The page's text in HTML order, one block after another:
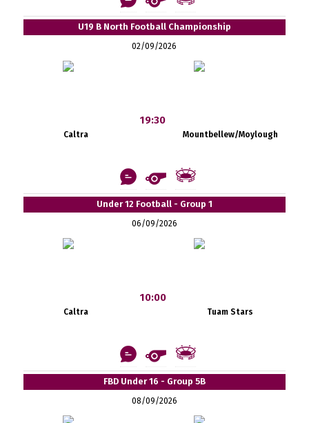
U19 B North Football Championship
02/09/2026
Caltra
19:30
Mountbellew/Moylough
Under 12 Football - Group 1
06/09/2026
Caltra
10:00
Tuam Stars
FBD Under 16 - Group 5B
08/09/2026